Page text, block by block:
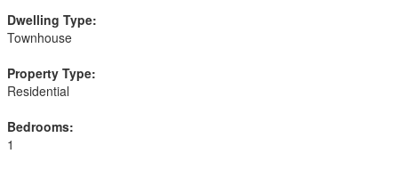
Dwelling Type:
Townhouse
Property Type:
Residential
Bedrooms:
1